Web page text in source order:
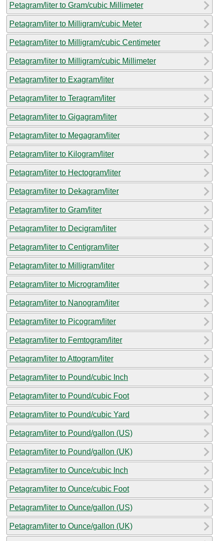
Petagram/liter to Gram/cubic Millimeter
Petagram/liter to Milligram/cubic Meter
Petagram/liter to Milligram/cubic Centimeter
Petagram/liter to Milligram/cubic Millimeter
Petagram/liter to Exagram/liter
Petagram/liter to Teragram/liter
Petagram/liter to Gigagram/liter
Petagram/liter to Megagram/liter
Petagram/liter to Kilogram/liter
Petagram/liter to Hectogram/liter
Petagram/liter to Dekagram/liter
Petagram/liter to Gram/liter
Petagram/liter to Decigram/liter
Petagram/liter to Centigram/liter
Petagram/liter to Milligram/liter
Petagram/liter to Microgram/liter
Petagram/liter to Nanogram/liter
Petagram/liter to Picogram/liter
Petagram/liter to Femtogram/liter
Petagram/liter to Attogram/liter
Petagram/liter to Pound/cubic Inch
Petagram/liter to Pound/cubic Foot
Petagram/liter to Pound/cubic Yard
Petagram/liter to Pound/gallon (US)
Petagram/liter to Pound/gallon (UK)
Petagram/liter to Ounce/cubic Inch
Petagram/liter to Ounce/cubic Foot
Petagram/liter to Ounce/gallon (US)
Petagram/liter to Ounce/gallon (UK)